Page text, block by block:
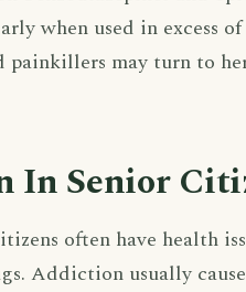
when used in excess
may turn to
In Senior
often have health
Addiction usually